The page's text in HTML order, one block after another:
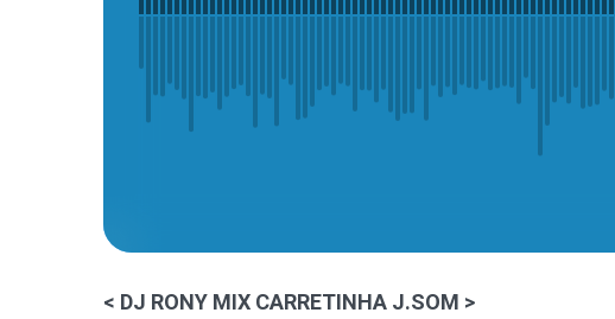
< DJ RONY MIX CARRETINHA J.SOM >